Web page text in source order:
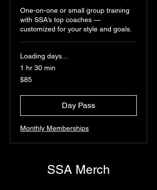
One-on-one or small group training
with SSA’s top coaches —
customized for your style and goals.
Loading days...
1 hr 30 min
85
US
$85
Day Pass
Monthly Memberships
SSA Merch